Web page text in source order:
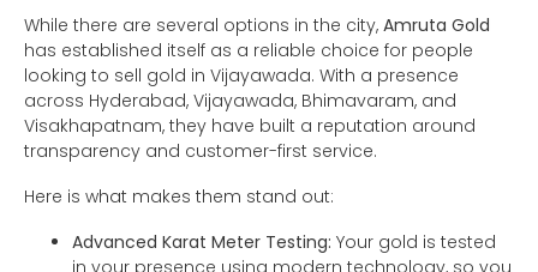
While there are several options in the city, Amruta Gold
has established itself as a reliable choice for people
looking to sell gold in Vijayawada. With a presence
across Hyderabad, Vijayawada, Bhimavaram, and
Visakhapatnam, they have built a reputation around
transparency and customer-first service.
Here is what makes them stand out:
Advanced Karat Meter Testing: Your gold is tested